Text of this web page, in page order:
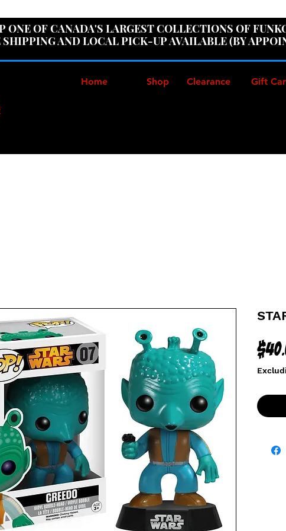
ONE OF CANADA'S LARGEST COLLECTIONS OF
AND LOCAL PICK-UP AVAILABLE (BY
Home Shop Clearance Gift